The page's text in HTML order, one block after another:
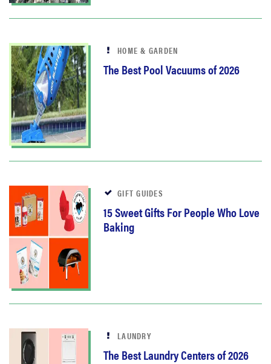
HOME & GARDEN
The Best Pool Vacuums of 2026
GIFT GUIDES
15 Sweet Gifts For People Who Love
Baking
LAUNDRY
The Best Laundry Centers of 2026